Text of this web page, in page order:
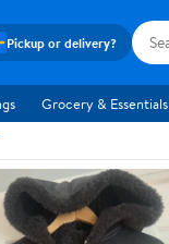
Pickup or delivery?
Grocery & Essentials